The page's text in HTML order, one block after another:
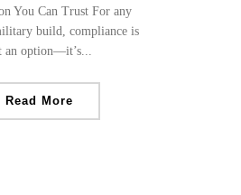
You Can Trust For any
build, compliance is
an option—it’s...
Read More